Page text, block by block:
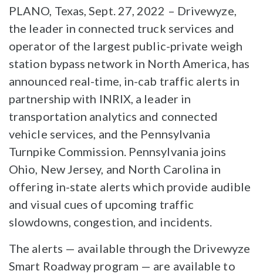
PLANO, Texas, Sept. 27, 2022 – Drivewyze,
the leader in connected truck services and
operator of the largest public-private weigh
station bypass network in North America, has
announced real-time, in-cab traffic alerts in
partnership with INRIX, a leader in
transportation analytics and connected
vehicle services, and the Pennsylvania
Turnpike Commission. Pennsylvania joins
Ohio, New Jersey, and North Carolina in
offering in-state alerts which provide audible
and visual cues of upcoming traffic
slowdowns, congestion, and incidents.
The alerts — available through the Drivewyze
Smart Roadway program — are available to